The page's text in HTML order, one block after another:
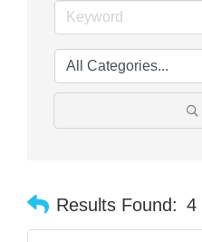
Results Found: 4